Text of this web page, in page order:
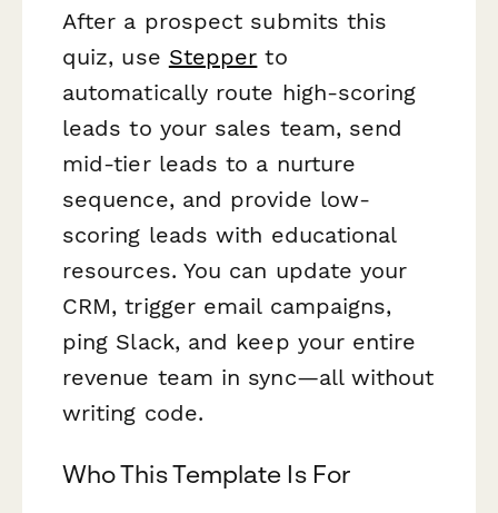
After a prospect submits this
quiz, use Stepper to
automatically route high-scoring
leads to your sales team, send
mid-tier leads to a nurture
sequence, and provide low-
scoring leads with educational
resources. You can update your
CRM, trigger email campaigns,
ping Slack, and keep your entire
revenue team in sync—all without
writing code.
Who This Template Is For